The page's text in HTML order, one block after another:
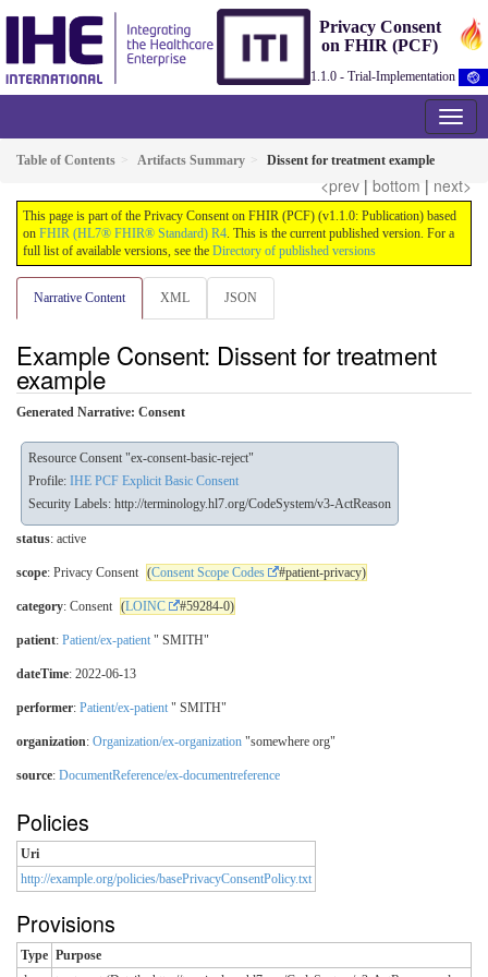
Privacy Consent
on FHIR (PCF)
1.1.0 - Trial-Implementation
Table of Contents Artifacts Summary Dissent for treatment example
<prev | bottom | next>
This page is part of the Privacy Consent on FHIR (PCF) (v1.1.0: Publication) based
on FHIR (HL7® FHIR® Standard) R4. This is the current published version. For a
full list of available versions, see the Directory of published versions
Narrative Content XML JSON
Example Consent: Dissent for treatment
example
Generated Narrative: Consent
Resource Consent "ex-consent-basic-reject"
Profile: IHE PCF Explicit Basic Consent
Security Labels: http://terminology.hl7.org/CodeSystem/v3-ActReason
status: active
scope: Privacy Consent (Consent Scope Codes #patient-privacy)
category: Consent (LOINC #59284-0)
patient: Patient/ex-patient " SMITH"
dateTime: 2022-06-13
performer: Patient/ex-patient " SMITH"
organization: Organization/ex-organization "somewhere org"
source: DocumentReference/ex-documentreference
Policies
Uri
http://example.org/policies/basePrivacyConsentPolicy.txt
Provisions
Type Purpose